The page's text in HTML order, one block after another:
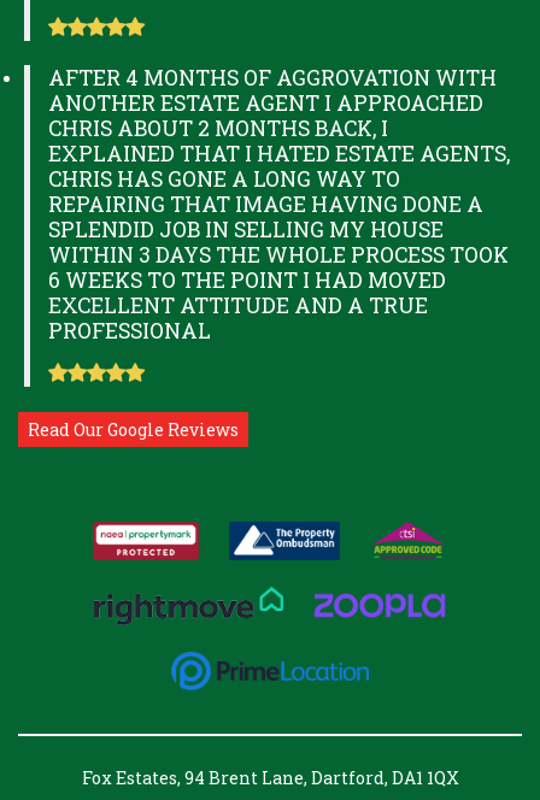
AFTER 4 MONTHS OF AGGROVATION WITH
ANOTHER ESTATE AGENT I APPROACHED
CHRIS ABOUT 2 MONTHS BACK, I
EXPLAINED THAT I HATED ESTATE AGENTS,
CHRIS HAS GONE A LONG WAY TO
REPAIRING THAT IMAGE HAVING DONE A
SPLENDID JOB IN SELLING MY HOUSE
WITHIN 3 DAYS THE WHOLE PROCESS TOOK
6 WEEKS TO THE POINT I HAD MOVED
EXCELLENT ATTITUDE AND A TRUE
PROFESSIONAL
Read Our Google Reviews
Fox Estates, 94 Brent Lane, Dartford, DA1 1QX